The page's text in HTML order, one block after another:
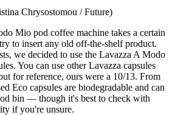
Chrysostomou / Future)
Mio pod coffee machine takes a certain
to insert any old off-the-shelf product.
we decided to use the Lavazza A Modo
You can use other Lavazza capsules
for reference, ours were a 10/13. From
Eco capsules are biodegradable and can
bin — though it's best to check with
if you're unsure.